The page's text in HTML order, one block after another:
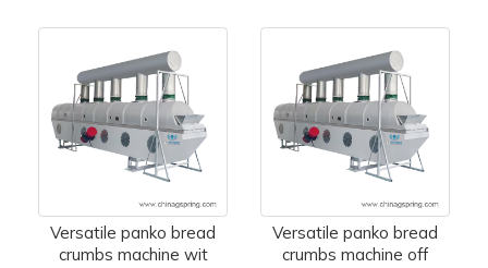
Versatile panko bread
crumbs machine wit
Versatile panko bread
crumbs machine off